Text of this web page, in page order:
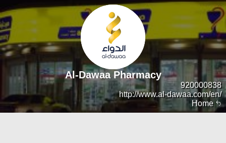
Home
920000838
http://www.al-dawaa.com/en/
Al-Dawaa Pharmacy